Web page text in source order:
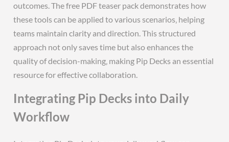
outcomes. The free PDF teaser pack demonstrates how
these tools can be applied to various scenarios‚ helping
teams maintain clarity and direction. This structured
approach not only saves time but also enhances the
quality of decision-making‚ making Pip Decks an essential
resource for effective collaboration.
Integrating Pip Decks into Daily
Workflow